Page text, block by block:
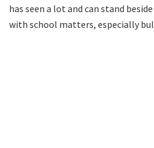
has seen a lot and can stand
with school matters, especially